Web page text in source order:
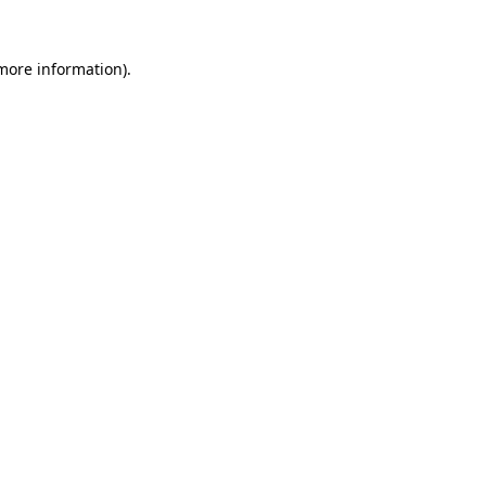
information).